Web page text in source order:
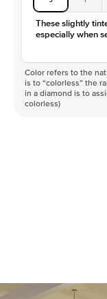
These slightly
especially when
Color refers to the
is to “colorless” the
in a diamond is to
colorless)